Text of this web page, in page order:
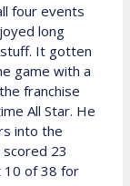
four events
long
It gotten
game with a
franchise
All Star. He
into the
23
10 of 38 for